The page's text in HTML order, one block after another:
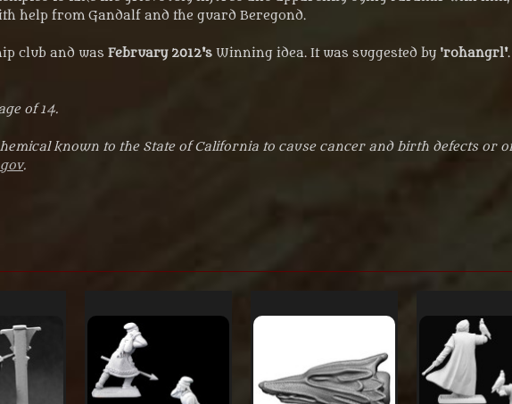
help from Gandalf and the guard Beregond.
club and was February 2012's Winning idea. It was suggested by 'rohangrl'
of 14.
known to the State of California to cause cancer and birth defects or
.